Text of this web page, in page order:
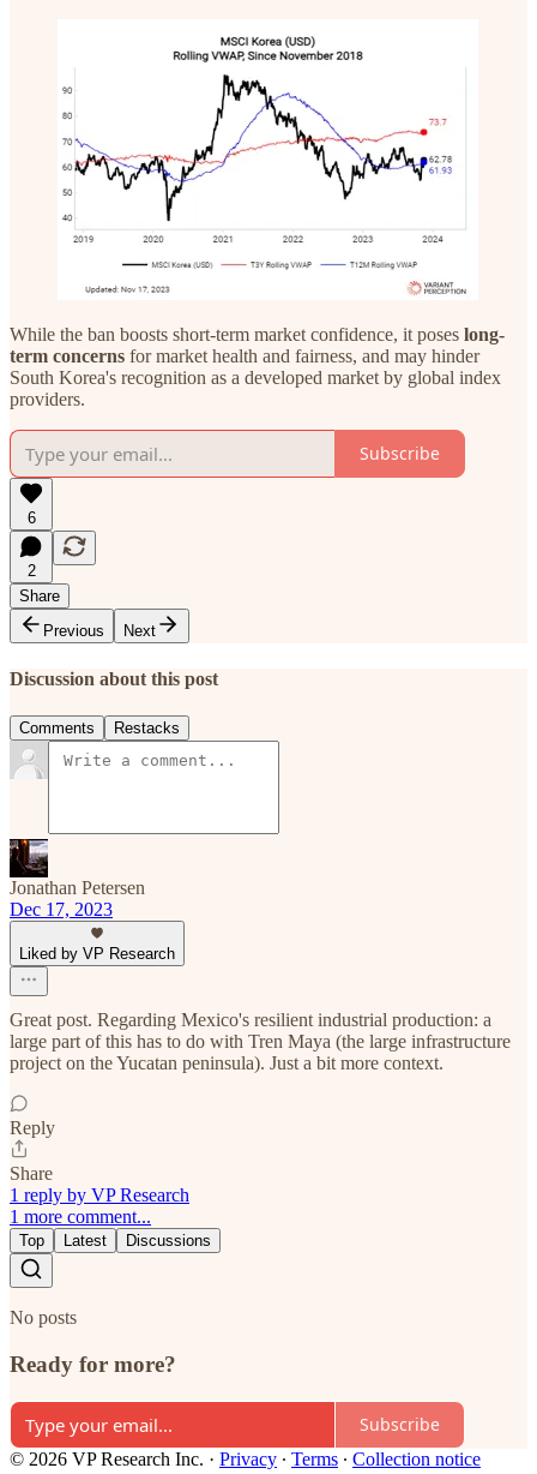
While the ban boosts short-term market confidence, it poses long-
term concerns for market health and fairness, and may hinder
South Korea's recognition as a developed market by global index
providers.
Subscribe
6
2
Share
Previous
Next
Discussion about this post
Comments Restacks
Jonathan Petersen
Dec 17, 2023
Liked by VP Research
Great post. Regarding Mexico's resilient industrial production: a
large part of this has to do with Tren Maya (the large infrastructure
project on the Yucatan peninsula). Just a bit more context.
Reply
Share
1 reply by VP Research
1 more comment...
Top Latest Discussions
No posts
Ready for more?
Subscribe
© 2026 VP Research Inc. · Privacy ∙ Terms ∙ Collection notice